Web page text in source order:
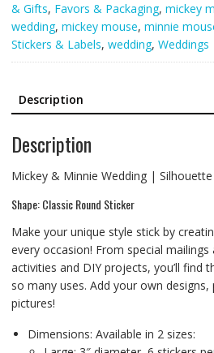
& Gifts, Favors & Packaging, mickey
wedding, mickey mouse, minnie
Stickers & Labels, wedding, Weddings
Description
Description
Mickey & Minnie Wedding | Silhouette
Shape: Classic Round Sticker
Make your unique style stick by
every occasion! From special mailings
activities and DIY projects, you’ll find
so many uses. Add your own
pictures!
Dimensions: Available in 2 sizes: